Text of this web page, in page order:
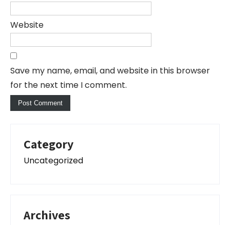
Website
Save my name, email, and website in this browser
for the next time I comment.
Category
Uncategorized
Archives